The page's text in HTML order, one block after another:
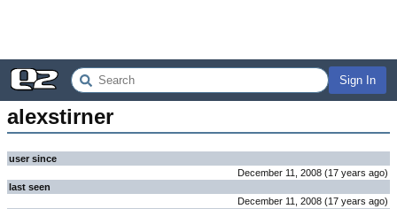
Sign In
alexstirner
user since
December 11, 2008 (17 years ago)
last seen
December 11, 2008 (17 years ago)